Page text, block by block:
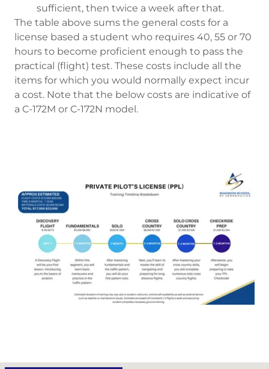
sufficient, then twice a week after that.
The table above sums the general costs for a
license based a student who requires 40, 55 or 70
hours to become proficient enough to pass the
practical (flight) test. These costs include all the
items for which you would normally expect incur
a cost. Note that the below costs are indicative of
a C-172M or C-172N model.